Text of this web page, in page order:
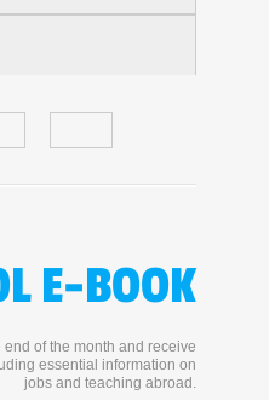
E-BOOK
of the month and receive
essential information on
jobs and teaching abroad.